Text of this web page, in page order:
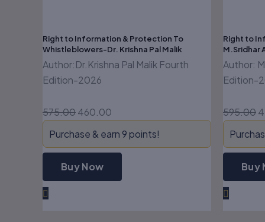
Right to Information & Protection To
Whistleblowers-Dr. Krishna Pal Malik
Author:Dr.Krishna Pal Malik Fourth
Edition-2026
575.00460.00
Purchase & earn 9 points!
Buy Now
Right to
M.Sridhar
Author:
Edition-
595.00
Buy